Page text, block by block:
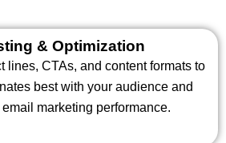
& Optimization
lines, CTAs, and content formats to
best with your audience and
marketing performance.